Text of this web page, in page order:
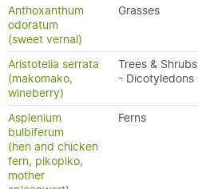
Anthoxanthum
odoratum
(sweet vernal)
Grasses
Aristotelia serrata
(makomako,
wineberry)
Trees & Shrubs
- Dicotyledons
Asplenium
bulbiferum
(hen and chicken
fern, pikopiko,
mother
Ferns